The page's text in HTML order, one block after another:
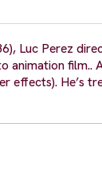
Luc Perez
animation film..
effects). He’s